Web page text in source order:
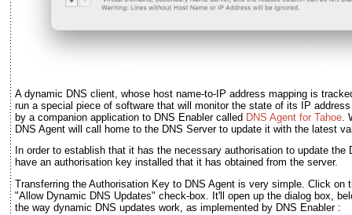
A dynamic DNS client, whose host name-to-IP address mapping is
run a special piece of software that will monitor the state of its IP
by a companion application to DNS Enabler called DNS Agent for Tahoe
DNS Agent will call home to the DNS Server to update it with the latest
In order to establish that it has the necessary authorisation to update the
have an authorisation key installed that it has obtained from the server.
Transferring the Authorisation Key to DNS Agent is very simple. Click on
"Allow Dynamic DNS Updates" check-box. It'll open up the dialog box,
the way dynamic DNS updates work, as implemented by DNS Enabler :